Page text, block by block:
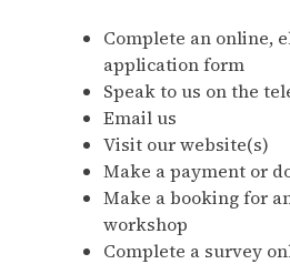
Complete an online,
application form
Speak to us on the
Email us
Visit our website(s)
Make a payment or
Make a booking for
workshop
Complete a survey